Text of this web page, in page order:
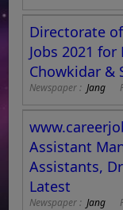
Directorate
Jobs 2021
Chowkidar &
Newspaper :Jang
Assistant
Assistants,
Latest
Newspaper :Jang